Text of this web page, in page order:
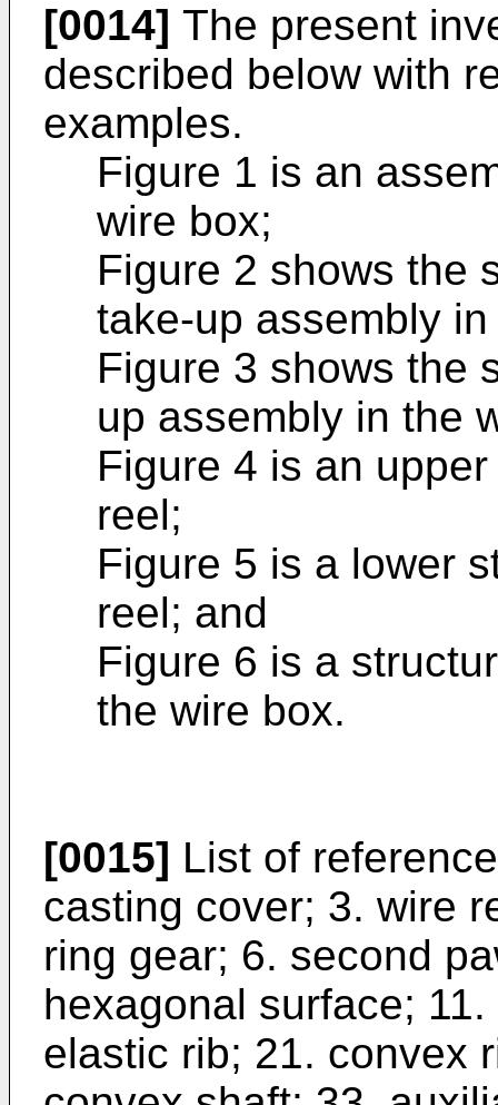
[0014] The present
described below with
examples.
Figure 1 is an
wire box;
Figure 2 shows the
take-up assembly
Figure 3 shows the
up assembly in the
Figure 4 is an
reel;
Figure 5 is a lower
reel; and
Figure 6 is a
the wire box.
[0015] List of
casting cover; 3. wire
ring gear; 6. second
hexagonal surface;
elastic rib; 21. convex